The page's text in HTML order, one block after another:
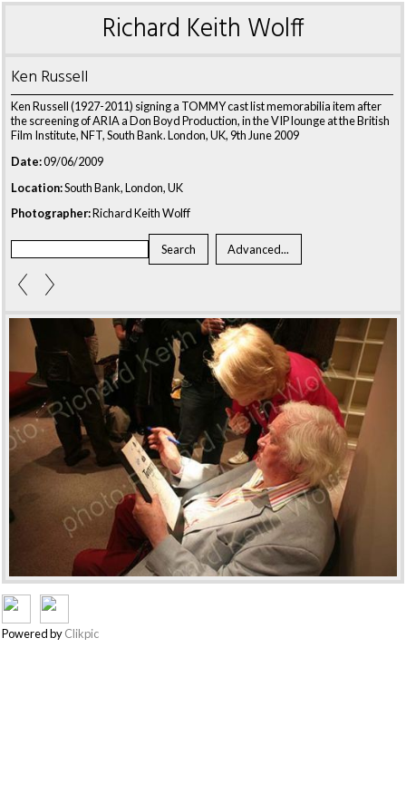
Richard Keith Wolff
Ken Russell
Ken Russell (1927-2011) signing a TOMMY cast list memorabilia item after
the screening of ARIA a Don Boyd Production, in the VIP lounge at the British
Film Institute, NFT, South Bank. London, UK, 9th June 2009
Date:09/06/2009
Location:South Bank, London, UK
Photographer:Richard Keith Wolff
Powered byClikpic